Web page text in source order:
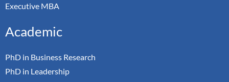
Executive MBA
Academic
PhD in Business Research
PhD in Leadership